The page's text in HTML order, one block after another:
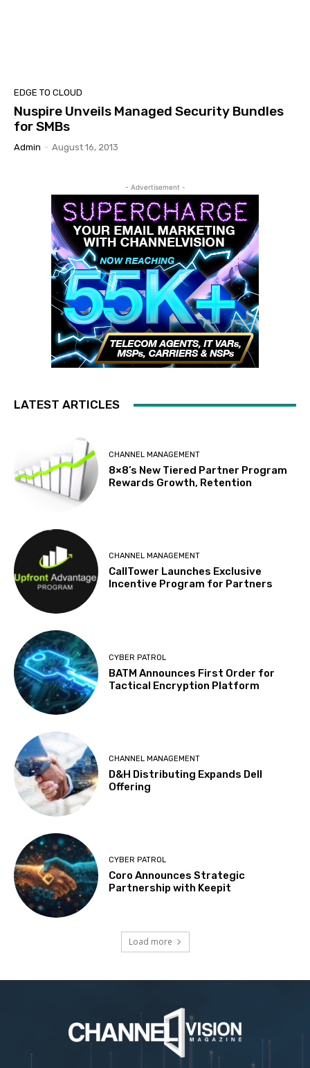
EDGE TO CLOUD
Nuspire Unveils Managed Security Bundles
for SMBs
Admin - August 16, 2013
- Advertisement -
LATEST ARTICLES
CHANNEL MANAGEMENT
8×8’s New Tiered Partner Program
Rewards Growth, Retention
CHANNEL MANAGEMENT
CallTower Launches Exclusive
Incentive Program for Partners
CYBER PATROL
BATM Announces First Order for
Tactical Encryption Platform
CHANNEL MANAGEMENT
D&H Distributing Expands Dell
Offering
CYBER PATROL
Coro Announces Strategic
Partnership with Keepit
Load more